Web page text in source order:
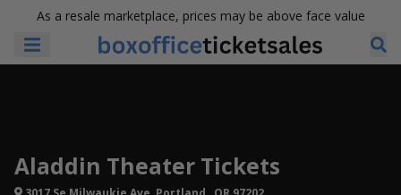
As a resale marketplace, prices may be above face value
Aladdin Theater Tickets